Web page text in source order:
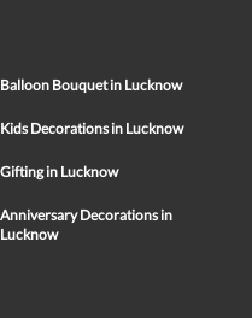
Balloon Bouquet in Lucknow
Kids Decorations in Lucknow
Gifting in Lucknow
Anniversary Decorations in
Lucknow